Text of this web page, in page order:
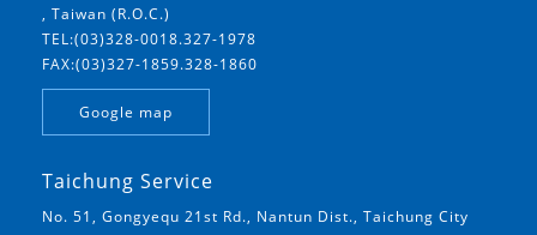
, Taiwan (R.O.C.)
TEL:(03)328-0018.327-1978
FAX:(03)327-1859.328-1860
Google map
Taichung Service
No. 51, Gongyequ 21st Rd., Nantun Dist., Taichung City